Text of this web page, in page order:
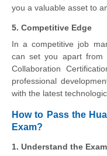
you a valuable asset to
5. Competitive Edge
In a competitive job
can set you apart from
Collaboration
professional
with the latest
How to Pass the
Exam?
1. Understand the